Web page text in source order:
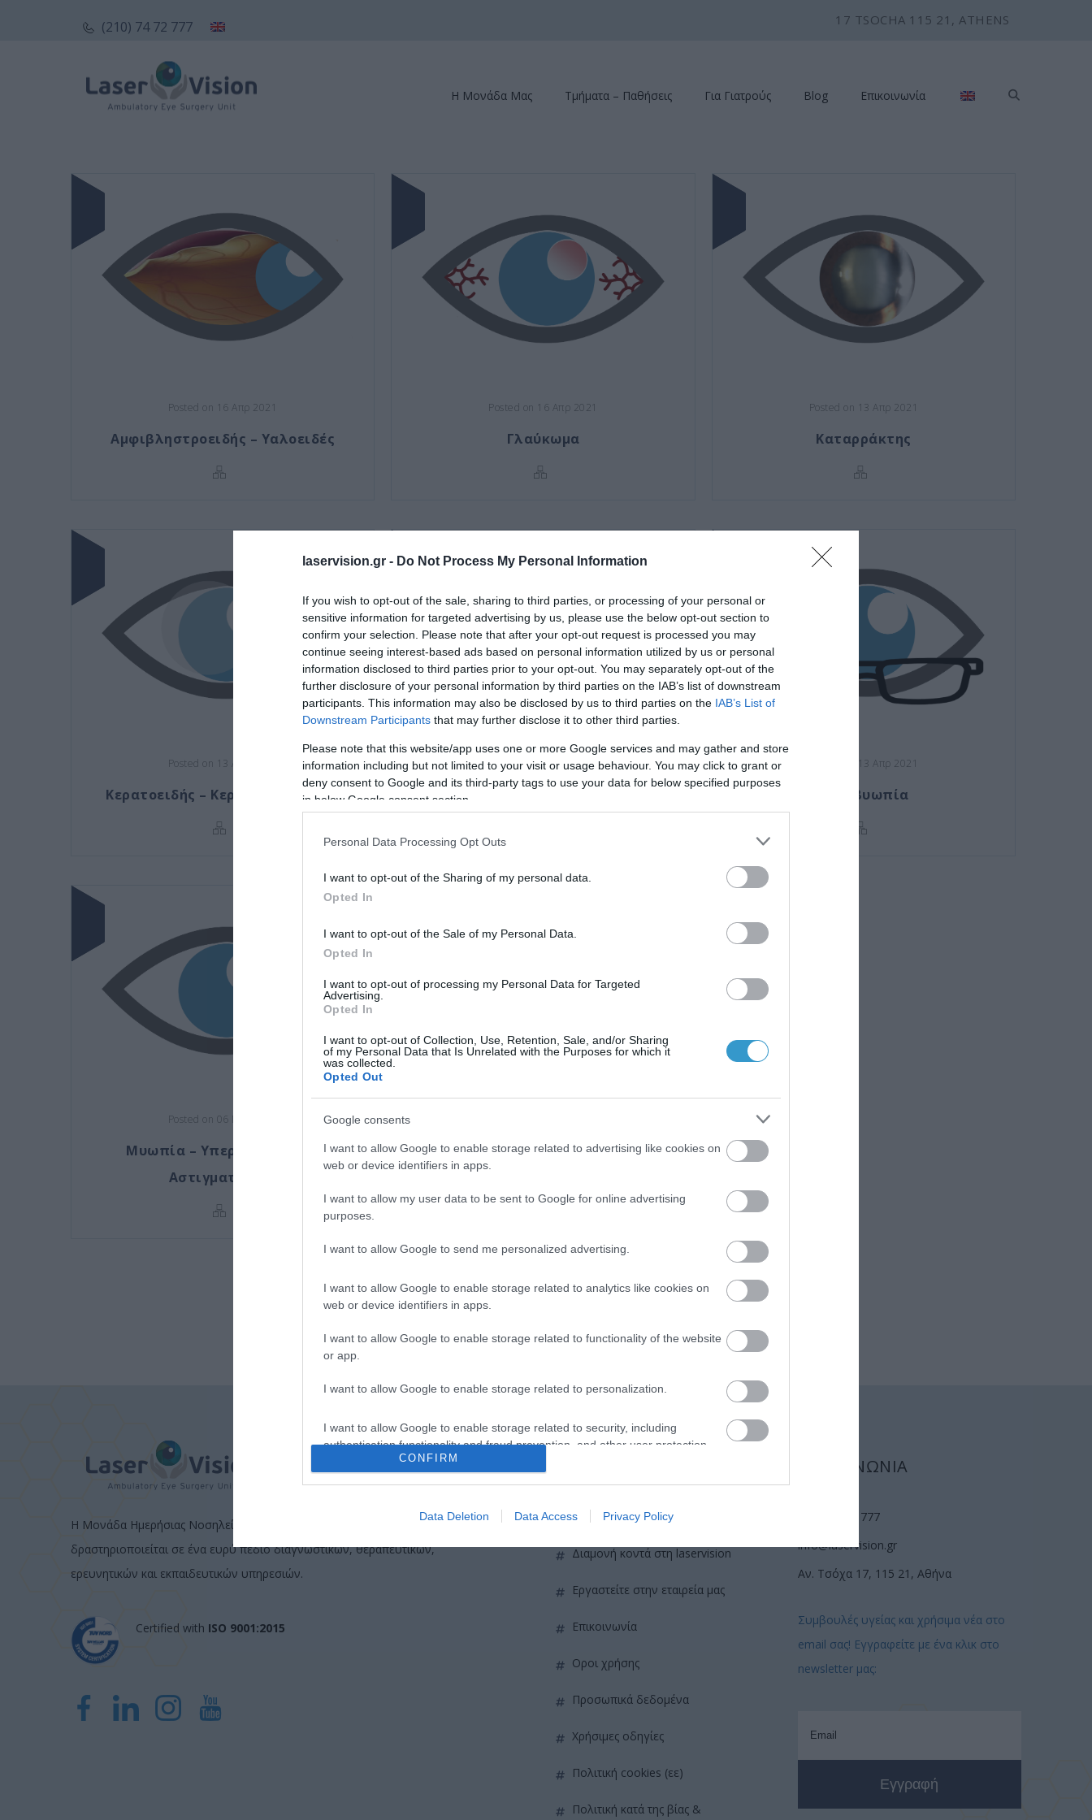
laservision.gr - Do Not Process My Personal Information
If you wish to opt-out of the sale, sharing to third parties, or processing of your personal or
sensitive information for targeted advertising by us, please use the below opt-out section to
confirm your selection. Please note that after your opt-out request is processed you may
continue seeing interest-based ads based on personal information utilized by us or personal
information disclosed to third parties prior to your opt-out. You may separately opt-out of the
further disclosure of your personal information by third parties on the IAB’s list of downstream
participants. This information may also be disclosed by us to third parties on the IAB’s List of
Downstream Participants that may further disclose it to other third parties.
Please note that this website/app uses one or more Google services and may gather and store
information including but not limited to your visit or usage behaviour. You may click to grant or
deny consent to Google and its third-party tags to use your data for below specified purposes
in below Google consent section.
Personal Data Processing Opt Outs
I want to opt-out of the Sharing of my personal data.
Opted In
I want to opt-out of the Sale of my Personal Data.
Opted In
I want to opt-out of processing my Personal Data for Targeted
Advertising.
Opted In
I want to opt-out of Collection, Use, Retention, Sale, and/or Sharing
of my Personal Data that Is Unrelated with the Purposes for which it
was collected.
Opted Out
Google consents
I want to allow Google to enable storage related to advertising like cookies on
web or device identifiers in apps.
I want to allow my user data to be sent to Google for online advertising
purposes.
I want to allow Google to send me personalized advertising.
I want to allow Google to enable storage related to analytics like cookies on
web or device identifiers in apps.
I want to allow Google to enable storage related to functionality of the website
or app.
I want to allow Google to enable storage related to personalization.
I want to allow Google to enable storage related to security, including
authentication functionality and fraud prevention, and other user protection.
CONFIRM
Data Deletion Data Access Privacy Policy
(210) 74 72 777 17 TSOCHA 115 21, ATHENS
Η Μονάδα Μας Τμήματα – Παθήσεις Για Γιατρούς Blog Επικοινωνία
Posted on 16 Απρ 2021
Αμφιβληστροειδής – Υαλοειδές
Posted on 16 Απρ 2021
Γλαύκωμα
Posted on 13 Απρ 2021
Καταρράκτης
Posted on 13 Απρ 2021
Κερατοειδής – Κερατοπλαστικές
Posted on 13 Απρ 2021
Κερατόκωνος
Posted on 13 Απρ 2021
Πρεσβυωπία
Posted on 06 Μάι 2016
Μυωπία – Υπερμετρωπία –
Αστιγματισμός
Η Μονάδα Ημερήσιας Νοσηλείας (Μ.Η.Ν) Laservision, με 30ετή πορεία,
δραστηριοποιείται σε ένα ευρύ πεδίο διαγνωστικών, θεραπευτικών,
ερευνητικών και εκπαιδευτικών υπηρεσιών.
Certified with ISO 9001:2015
πρόσβαση στη laservision
διαμονή κοντά στη laservision
εργαστείτε στην εταιρεία μας
επικοινωνία
όροι χρήσης
προσωπικά δεδομένα
χρήσιμες οδηγίες
πολιτική cookies (εε)
πολιτική κατά της βίας &
ΕΠΙΚΟΙΝΩΝΙΑ
(210) 74 72 777
info@laservision.gr
Αν. Τσόχα 17, 115 21, Αθήνα
Συμβουλές υγείας και χρήσιμα νέα στο
email σας! Εγγραφείτε με ένα κλικ στο
newsletter μας: